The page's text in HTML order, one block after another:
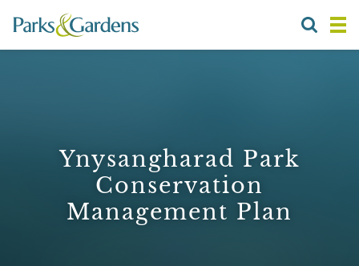
Ynysangharad Park
Conservation
Management Plan